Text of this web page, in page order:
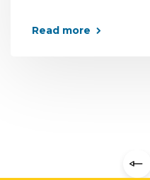
Read more